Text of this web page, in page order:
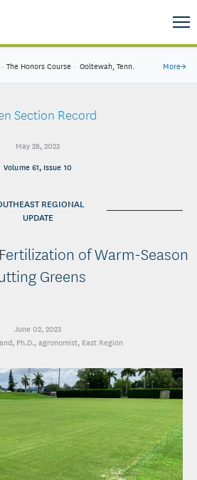
· The Honors Course · Ooltewah, Tenn. More→
Section Record
May 28, 2023
Volume 61, Issue 10
REGIONAL
UPDATE
of Warm-Season
Greens
June 02, 2023
Ph.D., agronomist, East Region